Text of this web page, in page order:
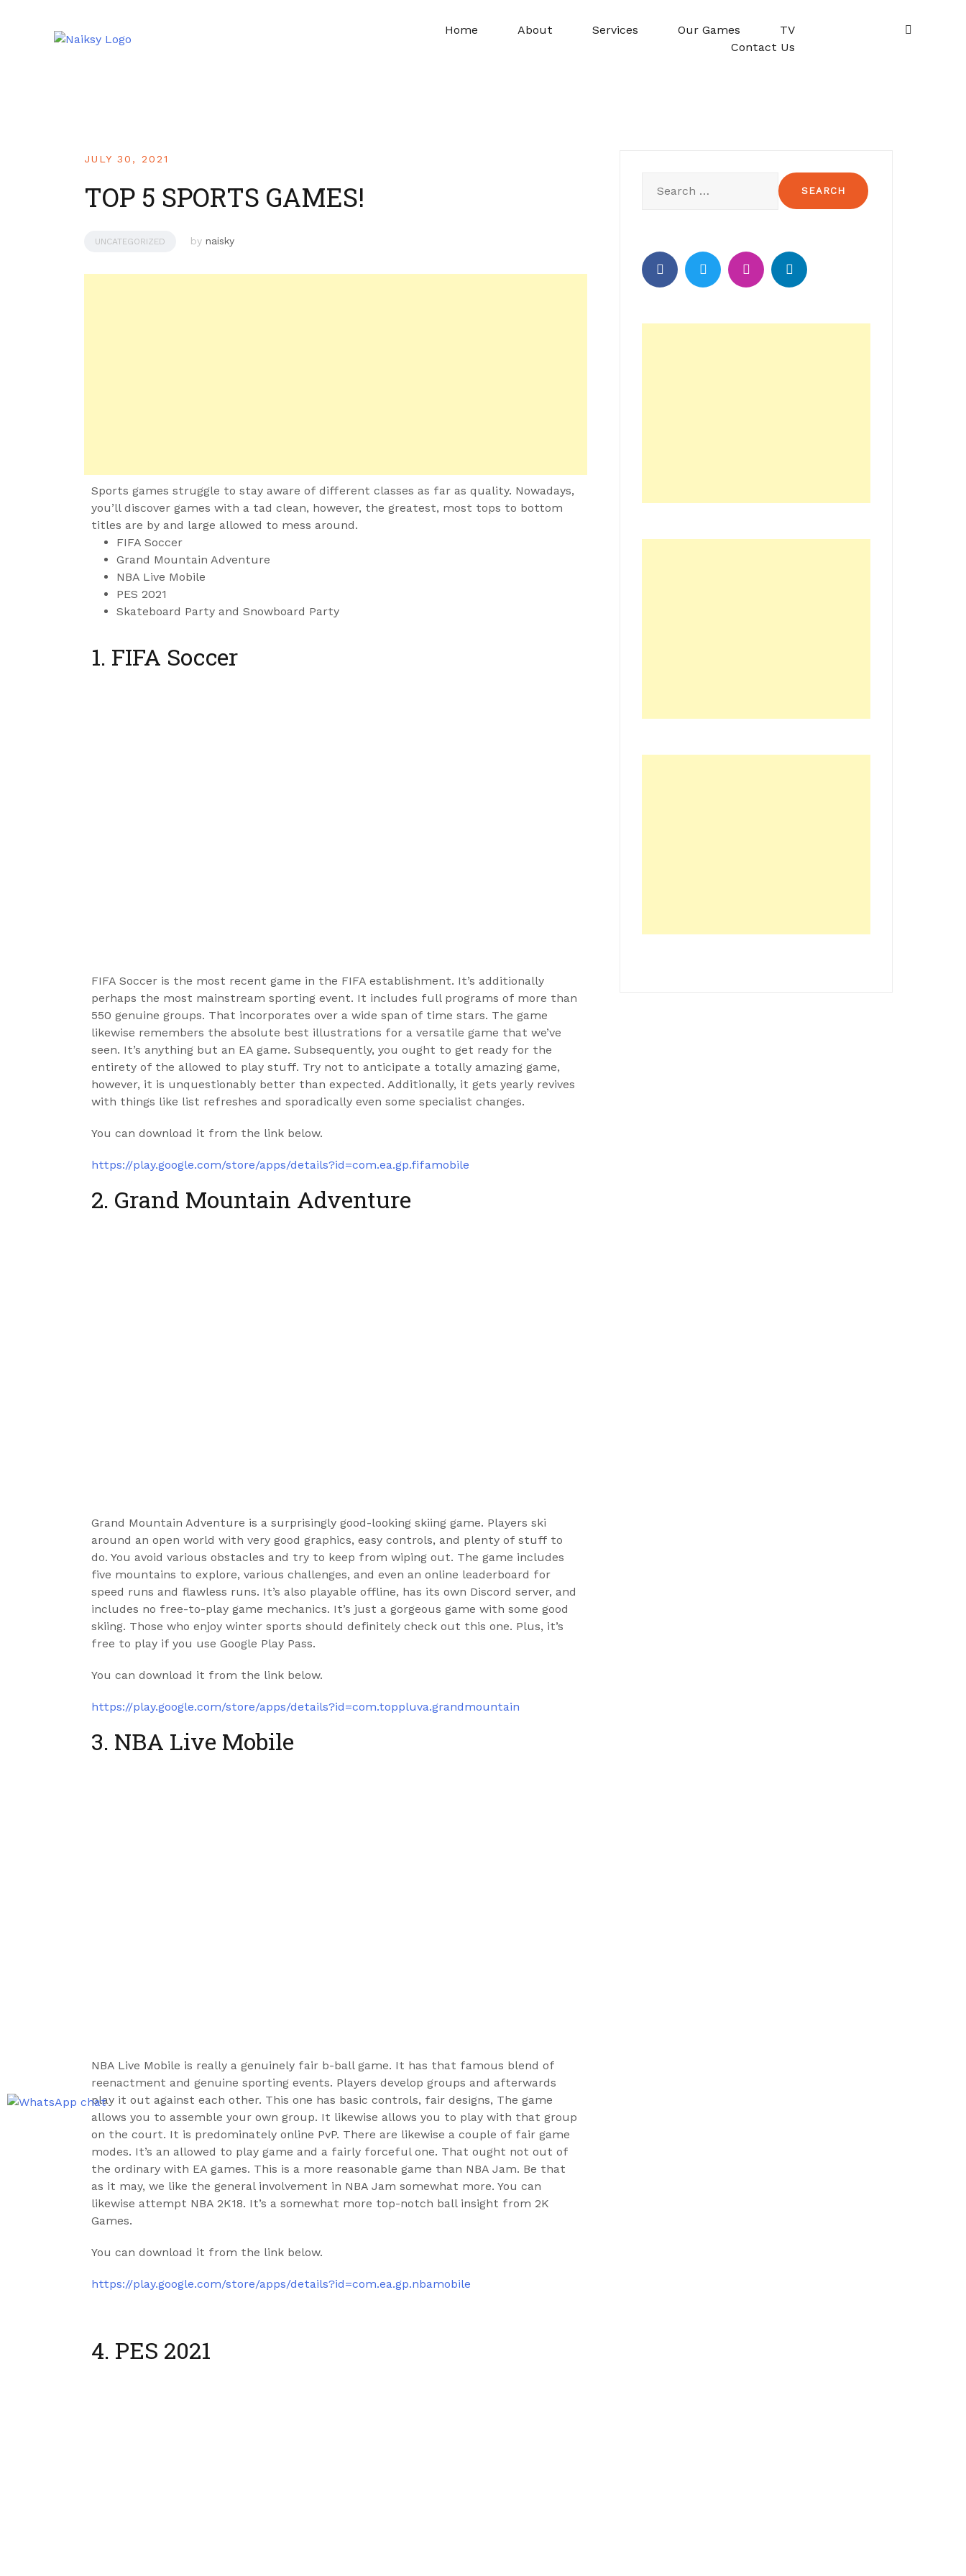
Home About Services Our Games
TV
Contact Us
JULY 30, 2021
TOP 5 SPORTS GAMES!
UNCATEGORIZED by naisky
Sports games struggle to stay aware of different classes as far as quality. Nowadays,
you’ll discover games with a tad clean, however, the greatest, most tops to bottom
titles are by and large allowed to mess around.
FIFA Soccer
Grand Mountain Adventure
NBA Live Mobile
PES 2021
Skateboard Party and Snowboard Party
1. FIFA Soccer
FIFA Soccer is the most recent game in the FIFA establishment. It’s additionally
perhaps the most mainstream sporting event. It includes full programs of more than
550 genuine groups. That incorporates over a wide span of time stars. The game
likewise remembers the absolute best illustrations for a versatile game that we’ve
seen. It’s anything but an EA game. Subsequently, you ought to get ready for the
entirety of the allowed to play stuff. Try not to anticipate a totally amazing game,
however, it is unquestionably better than expected. Additionally, it gets yearly revives
with things like list refreshes and sporadically even some specialist changes.
You can download it from the link below.
https://play.google.com/store/apps/details?id=com.ea.gp.fifamobile
2. Grand Mountain Adventure
Grand Mountain Adventure is a surprisingly good-looking skiing game. Players ski
around an open world with very good graphics, easy controls, and plenty of stuff to
do. You avoid various obstacles and try to keep from wiping out. The game includes
five mountains to explore, various challenges, and even an online leaderboard for
speed runs and flawless runs. It’s also playable offline, has its own Discord server, and
includes no free-to-play game mechanics. It’s just a gorgeous game with some good
skiing. Those who enjoy winter sports should definitely check out this one. Plus, it’s
free to play if you use Google Play Pass.
You can download it from the link below.
https://play.google.com/store/apps/details?id=com.toppluva.grandmountain
3. NBA Live Mobile
NBA Live Mobile is really a genuinely fair b-ball game. It has that famous blend of
reenactment and genuine sporting events. Players develop groups and afterwards
play it out against each other. This one has basic controls, fair designs, The game
allows you to assemble your own group. It likewise allows you to play with that group
on the court. It is predominately online PvP. There are likewise a couple of fair game
modes. It’s an allowed to play game and a fairly forceful one. That ought not out of
the ordinary with EA games. This is a more reasonable game than NBA Jam. Be that
as it may, we like the general involvement in NBA Jam somewhat more. You can
likewise attempt NBA 2K18. It’s a somewhat more top-notch ball insight from 2K
Games.
You can download it from the link below.
https://play.google.com/store/apps/details?id=com.ea.gp.nbamobile
4. PES 2021